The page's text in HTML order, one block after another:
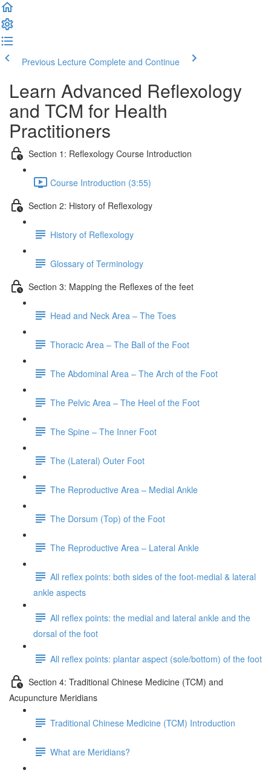
Previous Lecture Complete and Continue
Learn Advanced Reflexology
and TCM for Health
Practitioners
Section 1: Reflexology Course Introduction
Course Introduction (3:55)
Section 2: History of Reflexology
History of Reflexology
Glossary of Terminology
Section 3: Mapping the Reflexes of the feet
Head and Neck Area – The Toes
Thoracic Area – The Ball of the Foot
The Abdominal Area – The Arch of the Foot
The Pelvic Area – The Heel of the Foot
The Spine – The Inner Foot
The (Lateral) Outer Foot
The Reproductive Area – Medial Ankle
The Dorsum (Top) of the Foot
The Reproductive Area – Lateral Ankle
All reflex points: both sides of the foot-medial & lateral
ankle aspects
All reflex points: the medial and lateral ankle and the
dorsal of the foot
All reflex points: plantar aspect (sole/bottom) of the foot
Section 4: Traditional Chinese Medicine (TCM) and
Acupuncture Meridians
Traditional Chinese Medicine (TCM) Introduction
What are Meridians?